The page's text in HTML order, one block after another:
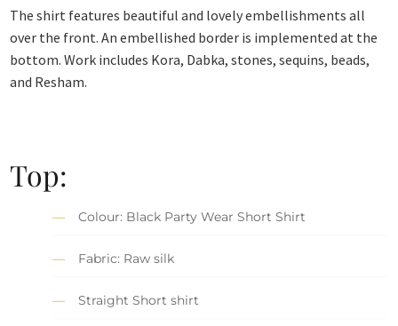
The shirt features beautiful and lovely embellishments all
over the front. An embellished border is implemented at the
bottom. Work includes Kora, Dabka, stones, sequins, beads,
and Resham.
Top:
Colour: Black Party Wear Short Shirt
Fabric: Raw silk
Straight Short shirt